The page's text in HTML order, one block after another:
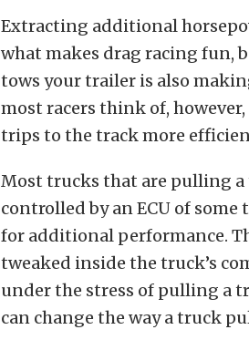
Extracting additional
what makes drag racing fun,
tows your trailer is also
most racers think of,
trips to the track more
Most trucks that are pulling a
controlled by an ECU of
for additional performance.
tweaked inside the truck’s
under the stress of pulling a
can change the way a truck